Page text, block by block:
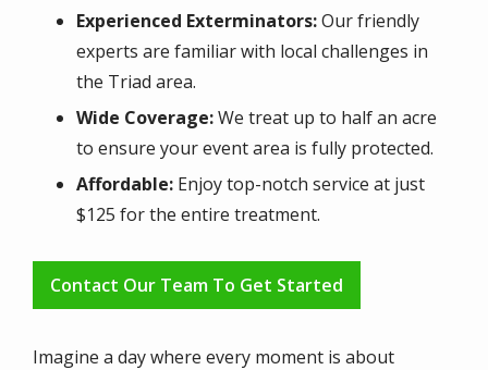
Experienced Exterminators:Our friendly
experts are familiar with local challenges in
the Triad area.
Wide Coverage:We treat up to half an acre
to ensure your event area is fully protected.
Affordable: Enjoy top-notch service at just
$125 for the entire treatment.
Contact Our Team To Get Started
Imagine a day where every moment is about